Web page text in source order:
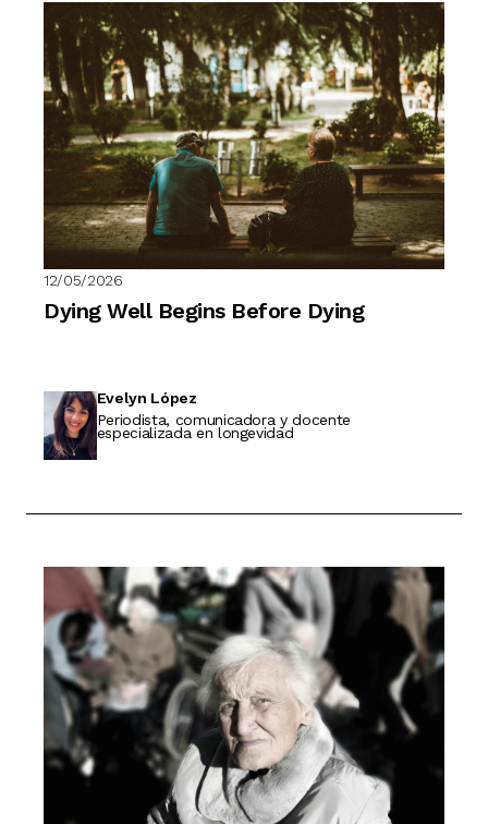
12/05/2026
Dying Well Begins Before Dying
Evelyn López
Periodista, comunicadora y docente
especializada en longevidad